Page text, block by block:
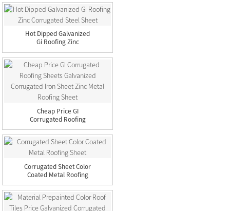
Hot Dipped Galvanized
Gi Roofing Zinc
Corrugate...
Cheap Price GI
Corrugated Roofing
Sheets Galvan...
Corrugated Sheet Color
Coated Metal Roofing
Sheet